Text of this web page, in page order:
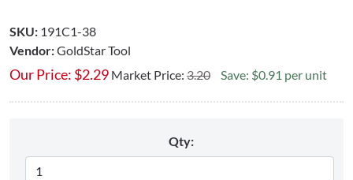
SKU: 191C1-38
Vendor:GoldStar Tool
Our Price: $2.29 Market Price: 3.20 Save: $0.91 per unit
Qty: